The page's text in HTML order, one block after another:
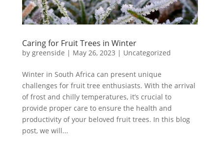
Caring for Fruit Trees in Winter
by greenside | May 26, 2023 | Uncategorized
Winter in South Africa can present unique
challenges for fruit tree enthusiasts. With the arrival
of frost and chilly temperatures, it’s crucial to
provide proper care to ensure the health and
productivity of your beloved fruit trees. In this blog
post, we will...